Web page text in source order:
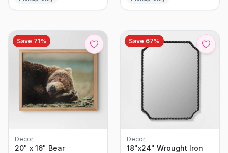
Save 71%
Decor
20" x 16" Bear
Save 67%
Decor
18"x24" Wrought Iron